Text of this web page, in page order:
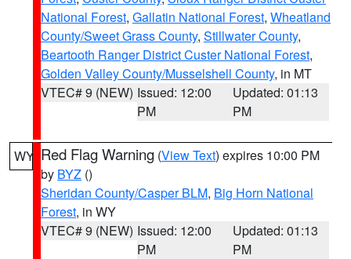
National Forest, Gallatin National Forest, Wheatland
County/Sweet Grass County, Stillwater County,
Beartooth Ranger District Custer National Forest,
Golden Valley County/Musselshell County, in MT
VTEC# 9 (NEW) Issued: 12:00
PM
Updated: 01:13
PM
WY Red Flag Warning (View Text) expires 10:00 PM
by BYZ ()
Sheridan County/Casper BLM, Big Horn National
Forest, in WY
VTEC# 9 (NEW) Issued: 12:00
PM
Updated: 01:13
PM